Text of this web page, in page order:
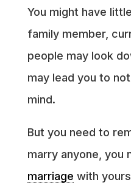
You might have
family member,
people may look
may lead you to
mind.
But you need to
marry anyone, you
marriage with